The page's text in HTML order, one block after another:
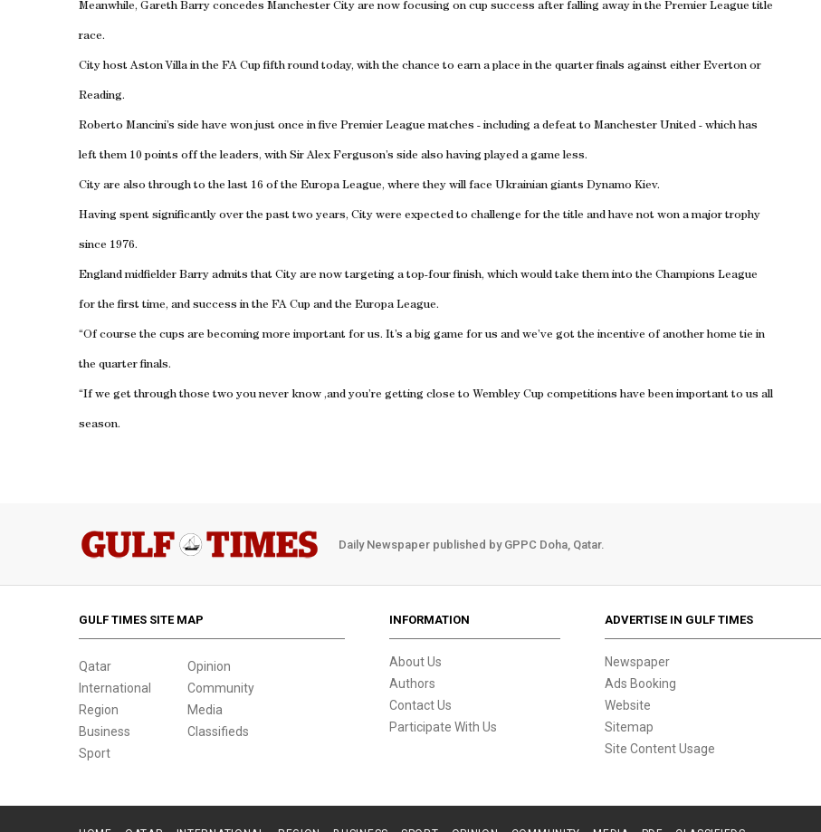
Meanwhile, Gareth Barry concedes Manchester City are now focusing on cup success after falling away in the Premier League title
race.
City host Aston Villa in the FA Cup fifth round today, with the chance to earn a place in the quarter finals against either Everton or
Reading.
Roberto Mancini’s side have won just once in five Premier League matches - including a defeat to Manchester United - which has
left them 10 points off the leaders, with Sir Alex Ferguson’s side also having played a game less.
City are also through to the last 16 of the Europa League, where they will face Ukrainian giants Dynamo Kiev.
Having spent significantly over the past two years, City were expected to challenge for the title and have not won a major trophy
since 1976.
England midfielder Barry admits that City are now targeting a top-four finish, which would take them into the Champions League
for the first time, and success in the FA Cup and the Europa League.
“Of course the cups are becoming more important for us. It’s a big game for us and we’ve got the incentive of another home tie in
the quarter finals.
“If we get through those two you never know ,and you’re getting close to Wembley Cup competitions have been important to us all
season.
Daily Newspaper published by GPPC Doha, Qatar.
GULF TIMES SITE MAP
Qatar
International
Region
Business
Sport
Opinion
Community
Media
Classifieds
INFORMATION
About Us
Authors
Contact Us
Participate With Us
ADVERTISE IN GULF TIMES
Newspaper
Ads Booking
Website
Sitemap
Site Content Usage